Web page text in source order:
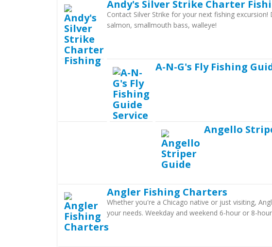
Andy's Silver Strike Charter
Contact Silver Strike for your next fishing
salmon, smallmouth bass, walleye!
A-N-G's Fly Fishing
Angello
Angler Fishing Charters
Whether you're a Chicago native or just visiting,
your needs. Weekday and weekend 6-hour or 8-